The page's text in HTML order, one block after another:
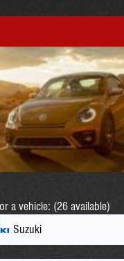
a vehicle: (26 available)
Suzuki